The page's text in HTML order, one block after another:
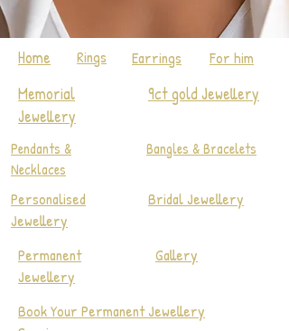
Rings Earrings For him
Home
Bangles & Bracelets
Pendants &
Necklaces
Bridal Jewellery
Gallery
Personalised
Jewellery
Permanent
Jewellery
Book Your Permanent Jewellery
Memorial
Jewellery
9ct gold Jewellery